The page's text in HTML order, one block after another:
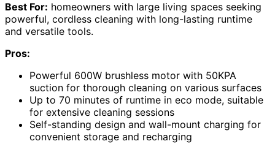
Best For: homeowners with large living spaces seeking
powerful, cordless cleaning with long-lasting runtime
and versatile tools.
Pros:
Powerful 600W brushless motor with 50KPA
suction for thorough cleaning on various surfaces
Up to 70 minutes of runtime in eco mode, suitable
for extensive cleaning sessions
Self-standing design and wall-mount charging for
convenient storage and recharging